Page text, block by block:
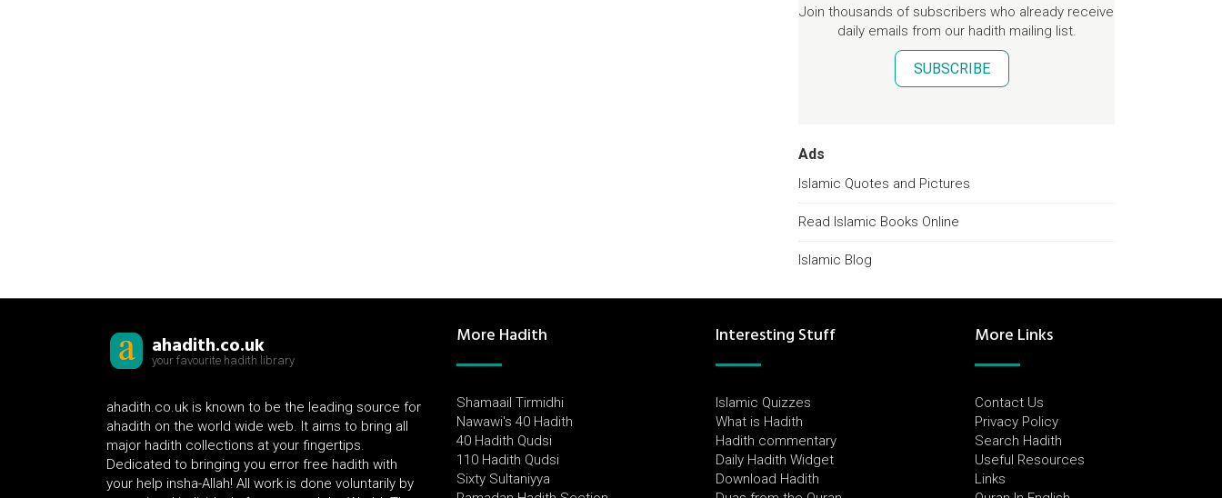
Join thousands of subscribers who already receive
daily emails from our hadith mailing list.
SUBSCRIBE
Ads
Islamic Quotes and Pictures
Read Islamic Books Online
Islamic Blog
ahadith.co.uk
your favourite hadith library
ahadith.co.uk is known to be the leading source for
ahadith on the world wide web. It aims to bring all
major hadith collections at your fingertips.
Dedicated to bringing you error free hadith with
your help insha-Allah! All work is done voluntarily by
More Hadith
Shamaail Tirmidhi
Nawawi's 40 Hadith
40 Hadith Qudsi
110 Hadith Qudsi
Sixty Sultaniyya
Interesting Stuff
Islamic Quizzes
What is Hadith
Hadith commentary
Daily Hadith Widget
Download Hadith
More Links
Contact Us
Privacy Policy
Search Hadith
Useful Resources
Links